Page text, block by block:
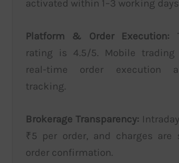
activated within 1–3 working
Platform & Order Execution:
rating is 4.5/5. Mobile trading
real-time order execution
tracking.
Brokerage Transparency:
₹5 per order, and charges are
order confirmation.